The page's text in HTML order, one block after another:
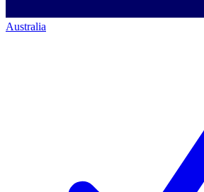
Australia